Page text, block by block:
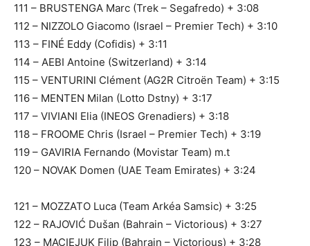
111 – BRUSTENGA Marc (Trek – Segafredo) + 3:08
112 – NIZZOLO Giacomo (Israel – Premier Tech) + 3:10
113 – FINÉ Eddy (Cofidis) + 3:11
114 – AEBI Antoine (Switzerland) + 3:14
115 – VENTURINI Clément (AG2R Citroën Team) + 3:15
116 – MENTEN Milan (Lotto Dstny) + 3:17
117 – VIVIANI Elia (INEOS Grenadiers) + 3:18
118 – FROOME Chris (Israel – Premier Tech) + 3:19
119 – GAVIRIA Fernando (Movistar Team) m.t
120 – NOVAK Domen (UAE Team Emirates) + 3:24
121 – MOZZATO Luca (Team Arkéa Samsic) + 3:25
122 – RAJOVIĆ Dušan (Bahrain – Victorious) + 3:27
123 – MACIEJUK Filip (Bahrain – Victorious) + 3:28